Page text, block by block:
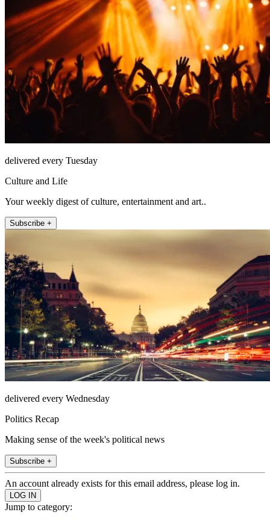
delivered every Tuesday
Culture and Life
Your weekly digest of culture, entertainment and art..
Subscribe +
delivered every Wednesday
Politics Recap
Making sense of the week's political news
Subscribe +
An account already exists for this email address, please log in.
Jump to category: